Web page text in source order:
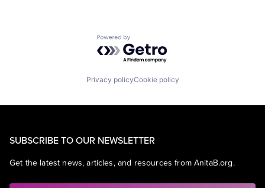
Powered by Getro.com
Privacy policyCookie policy
SUBSCRIBE TO OUR NEWSLETTER
Get the latest news, articles, and resources from AnitaB.org.